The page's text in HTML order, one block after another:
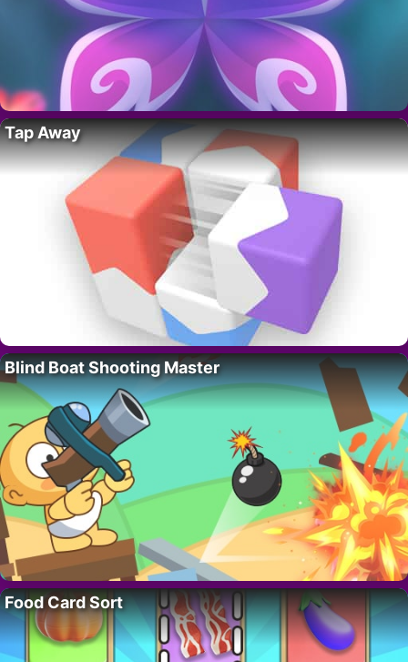
Tap Away
Blind Boat Shooting Master
Food Card Sort